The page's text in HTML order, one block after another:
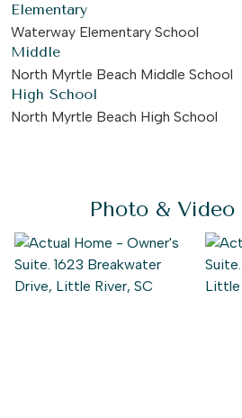
Elementary
Waterway Elementary School
Middle
North Myrtle Beach Middle School
High School
North Myrtle Beach High School
Photo &